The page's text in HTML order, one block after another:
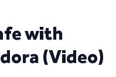
with
(Video)